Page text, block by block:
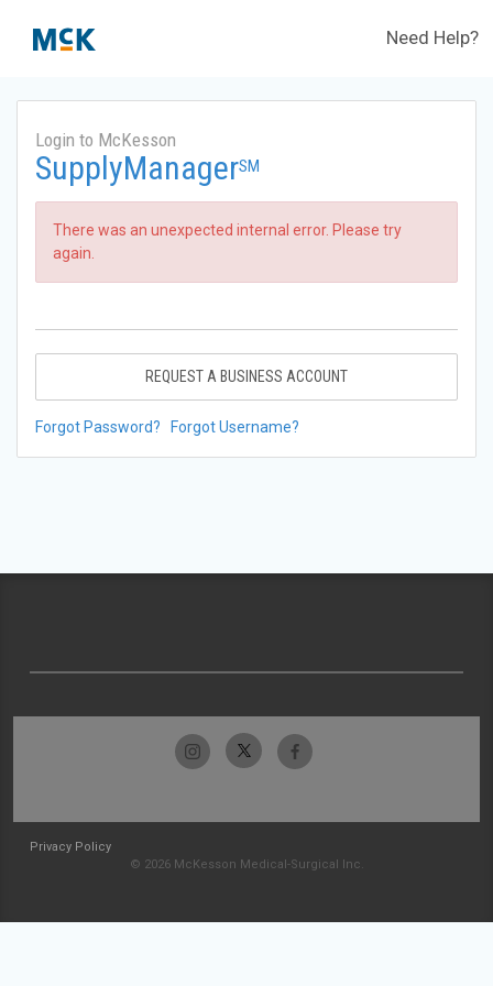
Need Help?
Login to McKesson
SupplyManagerSM
There was an unexpected internal error. Please try
again.
REQUEST A BUSINESS ACCOUNT
Forgot Password? Forgot Username?
Privacy Policy
© 2026 McKesson Medical-Surgical Inc.